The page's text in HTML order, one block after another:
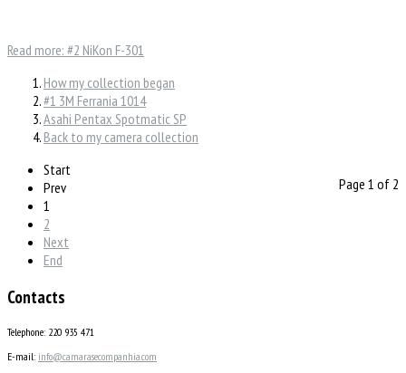
Read more: #2 NiKon F-301
How my collection began
#1 3M Ferrania 1014
Asahi Pentax Spotmatic SP
Back to my camera collection
Page 1 of 2
Start
Prev
1
2
Next
End
Contacts
Telephone: 220 935 471
E-mail: info@camarasecompanhia.com